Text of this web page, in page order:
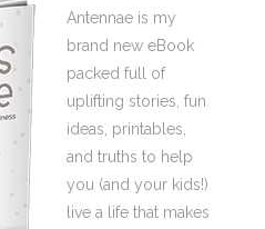
Antennae is my
brand new eBook
packed full of
uplifting stories, fun
ideas, printables,
and truths to help
you (and your kids!)
live a life that makes